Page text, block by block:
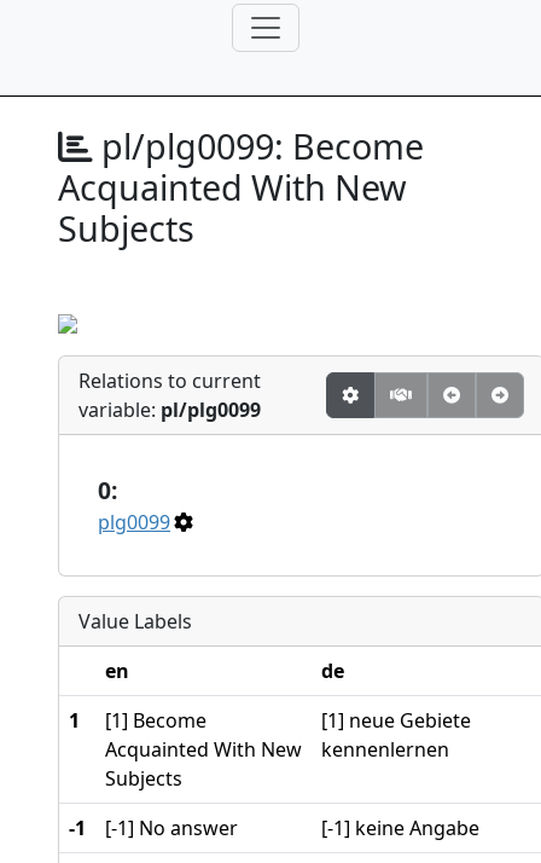
pl/plg0099: Become
Acquainted With New
Subjects
Relations to current
variable: pl/plg0099
0:
plg0099
Value Labels
en
de
1
[1] Become
Acquainted With New
Subjects
[1] neue Gebiete
kennenlernen
-1 [-1] No answer
[-1] keine Angabe